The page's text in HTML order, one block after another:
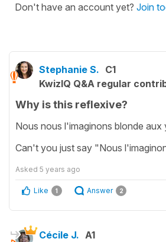
Don't have an account yet? Join
Stephanie S. C1
KwizIQ Q&A regular
Why is this reflexive?
Nous nous l'imaginons blonde aux
Can't you just say "Nous
Asked 5 years ago
Like 1 Answer 2
Cécile J. A1